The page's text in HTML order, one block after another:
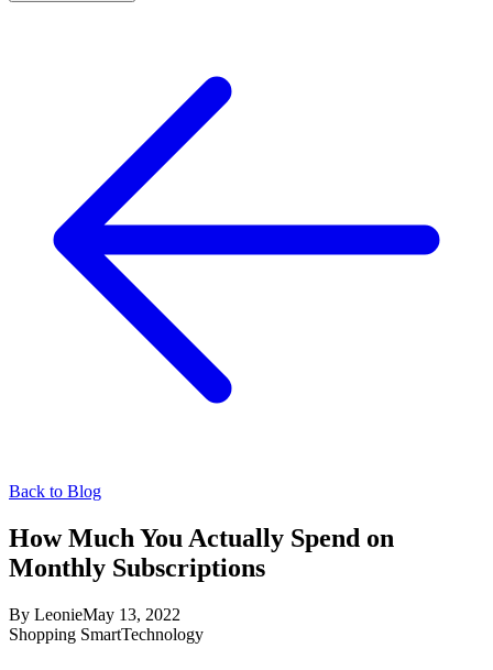
Back to Blog
How Much You Actually Spend on
Monthly Subscriptions
By LeonieMay 13, 2022
Shopping SmartTechnology